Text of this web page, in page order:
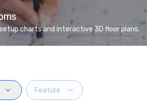
charts and interactive 3D floor plans.
Feature